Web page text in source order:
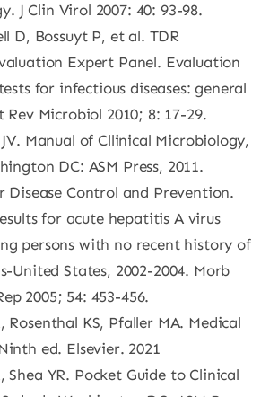
J Clin Virol 2007: 40: 93-98.
D, Bossuyt P, et al. TDR
Expert Panel. Evaluation
for infectious diseases: general
Rev Microbiol 2010; 8: 17-29.
Manual of Cllinical Microbiology,
DC: ASM Press, 2011.
Disease Control and Prevention.
for acute hepatitis A virus
persons with no recent history of
United States, 2002-2004. Morb
2005; 54: 453-456.
Rosenthal KS, Pfaller MA. Medical
ed. Elsevier. 2021
Shea YR. Pocket Guide to Clinical